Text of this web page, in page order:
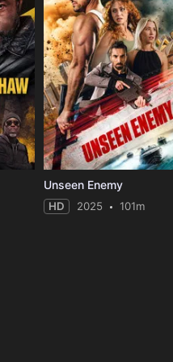
Unseen Enemy
HD 2025 101m